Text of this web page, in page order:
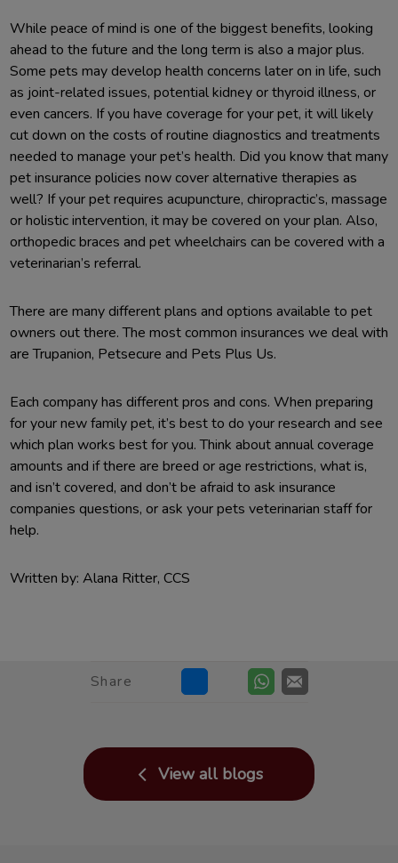
While peace of mind is one of the biggest benefits, looking
ahead to the future and the long term is also a major plus.
Some pets may develop health concerns later on in life, such
as joint-related issues, potential kidney or thyroid illness, or
even cancers. If you have coverage for your pet, it will likely
cut down on the costs of routine diagnostics and treatments
needed to manage your pet’s health. Did you know that many
pet insurance policies now cover alternative therapies as
well? If your pet requires acupuncture, chiropractic’s, massage
or holistic intervention, it may be covered on your plan. Also,
orthopedic braces and pet wheelchairs can be covered with a
veterinarian’s referral.
There are many different plans and options available to pet
owners out there. The most common insurances we deal with
are Trupanion, Petsecure and Pets Plus Us.
Each company has different pros and cons. When preparing
for your new family pet, it’s best to do your research and see
which plan works best for you. Think about annual coverage
amounts and if there are breed or age restrictions, what is,
and isn’t covered, and don’t be afraid to ask insurance
companies questions, or ask your pets veterinarian staff for
help.
Written by: Alana Ritter, CCS
Share
View all blogs